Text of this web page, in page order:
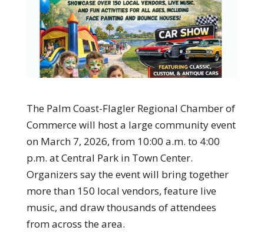
The Palm Coast-Flagler Regional Chamber of
Commercewill host a large community event
on March 7, 2026, from 10:00 a.m. to 4:00
p.m. atCentral Park in Town Center.
Organizers say the event will bring together
more than 150 local vendors, feature live
music, and draw thousands of attendees
from across the area.